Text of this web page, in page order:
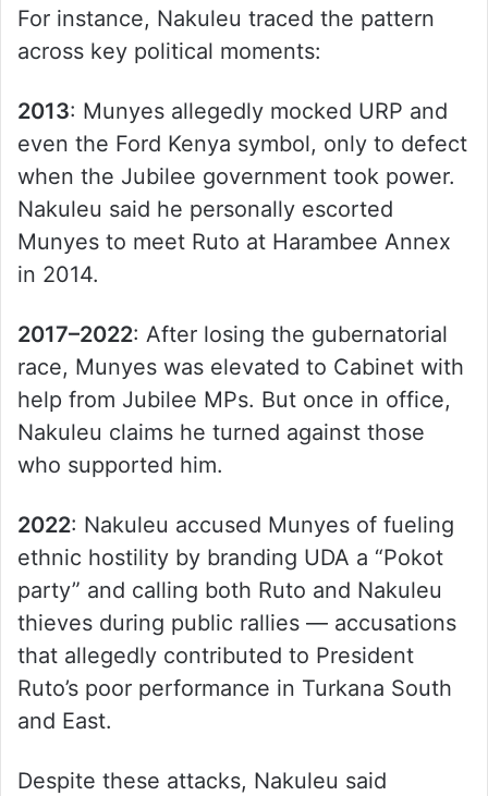
For instance, Nakuleu traced the pattern
across key political moments:
2013: Munyes allegedly mocked URP and
even the Ford Kenya symbol, only to defect
when the Jubilee government took power.
Nakuleu said he personally escorted
Munyes to meet Ruto at Harambee Annex
in 2014.
2017–2022: After losing the gubernatorial
race, Munyes was elevated to Cabinet with
help from Jubilee MPs. But once in office,
Nakuleu claims he turned against those
who supported him.
2022: Nakuleu accused Munyes of fueling
ethnic hostility by branding UDA a “Pokot
party” and calling both Ruto and Nakuleu
thieves during public rallies — accusations
that allegedly contributed to President
Ruto’s poor performance in Turkana South
and East.
Despite these attacks, Nakuleu said